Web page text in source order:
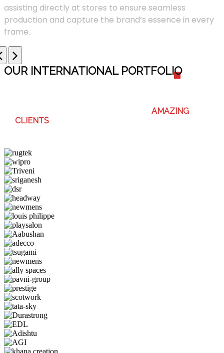
assisting directly at stores to ensure seamless
production and capture the brand’s essence in every
frame.
OUR INTERNATIONAL PORTFOLIO
AMAZING
CLIENTS